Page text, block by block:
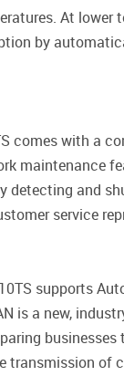
At lower
by
comes with a
maintenance
detecting and
service
supports
is a new,
transmission of